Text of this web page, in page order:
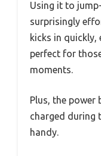
Using it to
surprisingly
kicks in
perfect for
moments.
Plus, the power
charged during
handy.